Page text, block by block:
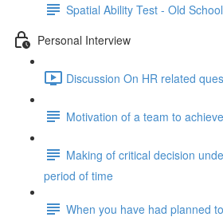
Spatial Ability Test - Old School
Personal Interview
Discussion On HR related
Motivation of a team to
Making of critical decision
period of time
When you have had planned